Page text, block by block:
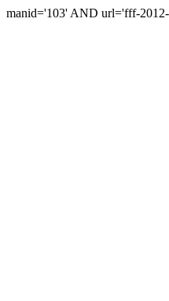
manid='103' AND url='fff-